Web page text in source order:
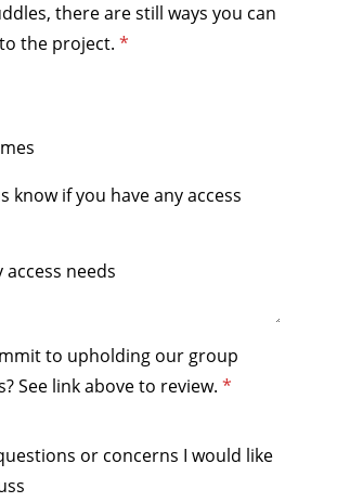
there are still ways you can
the project.
know if you have any access
to upholding our group
See link above to review.
or concerns I would like